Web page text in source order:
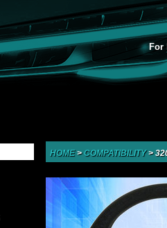
For
HOME> COMPATIBILITY>